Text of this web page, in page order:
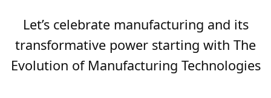
Let’s celebrate manufacturing and its
transformative power starting with The
Evolution of Manufacturing Technologies